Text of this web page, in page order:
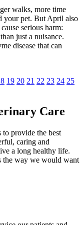
walks, more time
your pet. But April also
serious harm:
just a nuisance.
disease that can
19 20 21 22 23 24 25
Care
provide the best
caring and
a long healthy life.
the way we would want